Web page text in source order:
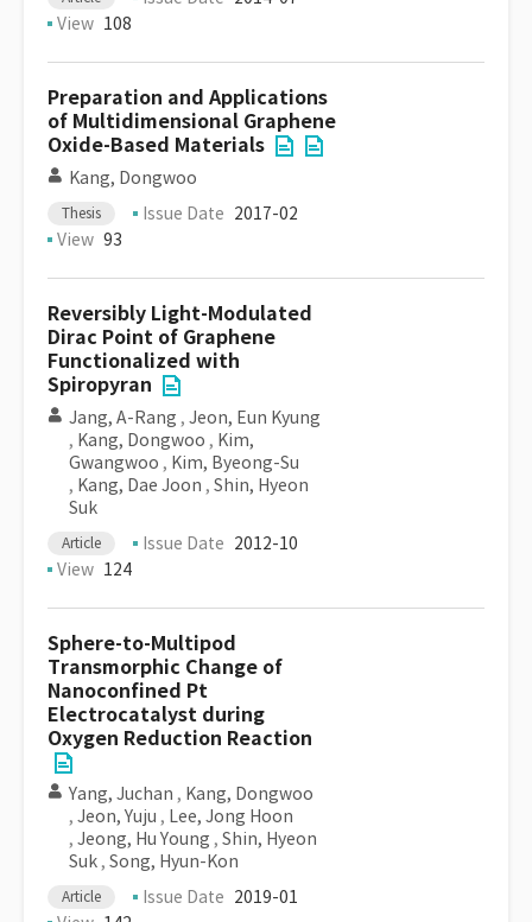
View 108
Preparation and Applications
of Multidimensional Graphene
Oxide-Based Materials
Kang, Dongwoo
Thesis Issue Date 2017-02
View 93
Reversibly Light-Modulated
Dirac Point of Graphene
Functionalized with
Spiropyran
Jang, A-Rang , Jeon, Eun Kyung
, Kang, Dongwoo , Kim,
Gwangwoo , Kim, Byeong-Su
, Kang, Dae Joon , Shin, Hyeon
Suk
Article Issue Date 2012-10
View 124
Sphere-to-Multipod
Transmorphic Change of
Nanoconfined Pt
Electrocatalyst during
Oxygen Reduction Reaction
Yang, Juchan , Kang, Dongwoo
, Jeon, Yuju , Lee, Jong Hoon
, Jeong, Hu Young , Shin, Hyeon
Suk , Song, Hyun-Kon
Article Issue Date 2019-01